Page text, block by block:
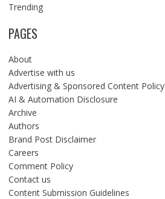
Trending
PAGES
About
Advertise with us
Advertising & Sponsored Content Policy
AI & Automation Disclosure
Archive
Authors
Brand Post Disclaimer
Careers
Comment Policy
Contact us
Content Submission Guidelines